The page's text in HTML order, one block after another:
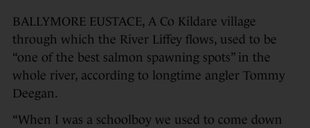
BALLYMORE EUSTACE, A Co Kildare village
through which the River Liffey flows, used to be
“one of the best salmon spawning spots” in the
whole river, according to longtime angler Tommy
Deegan.
“When I was a schoolboy we used to come down